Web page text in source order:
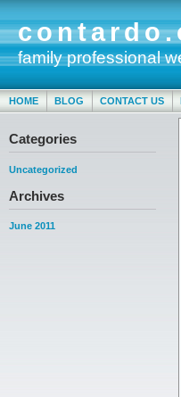
family professional
HOME BLOG CONTACT US
Categories
Uncategorized
Archives
June 2011